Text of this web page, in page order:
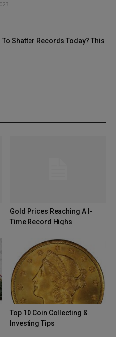
Shatter Records Today? This
Gold Prices Reaching All-
Time Record Highs
Top 10 Coin Collecting &
Investing Tips